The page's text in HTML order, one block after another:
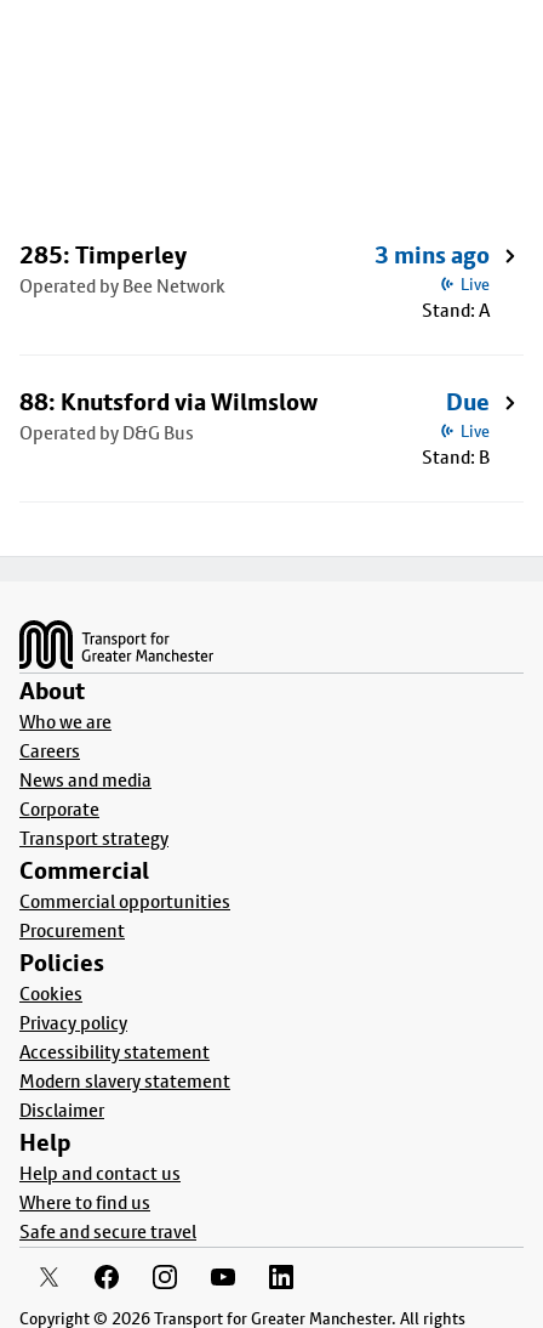
285: Timperley
Operated by Bee Network
3 mins ago
Live
Stand: A
88: Knutsford via Wilmslow
Operated by D&G Bus
Due
Live
Stand: B
About
Who we are
Careers
News and media
Corporate
Transport strategy
Commercial
Commercial opportunities
Procurement
Policies
Cookies
Privacy policy
Accessibility statement
Modern slavery statement
Disclaimer
Help
Help and contact us
Where to find us
Safe and secure travel
Copyright © 2026 Transport for Greater Manchester. All rights